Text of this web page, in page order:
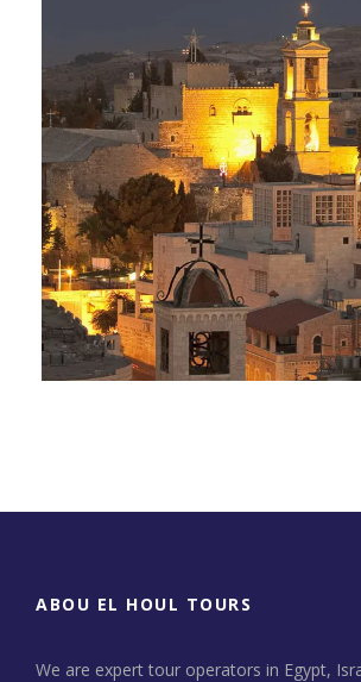
ABOU EL HOUL TOURS
We are expert tour operators in Egypt,